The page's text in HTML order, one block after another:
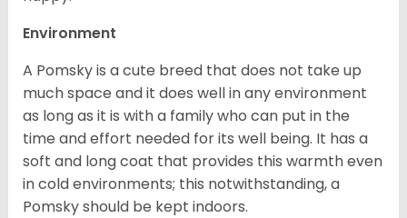
Environment
A Pomsky is a cute breed that does not take up
much space and it does well in any environment
as long as it is with a family who can put in the
time and effort needed for its well being. It has a
soft and long coat that provides this warmth even
in cold environments; this notwithstanding, a
Pomsky should be kept indoors.